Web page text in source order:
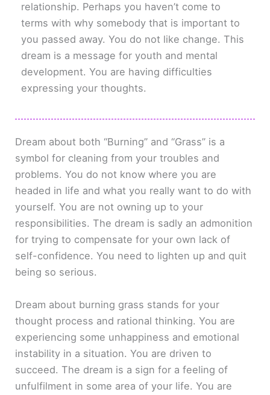
relationship. Perhaps you haven’t come to
terms with why somebody that is important to
you passed away. You do not like change. This
dream is a message for youth and mental
development. You are having difficulties
expressing your thoughts.
Dream about both “Burning” and “Grass” is a
symbol for cleaning from your troubles and
problems. You do not know where you are
headed in life and what you really want to do with
yourself. You are not owning up to your
responsibilities. The dream is sadly an admonition
for trying to compensate for your own lack of
self-confidence. You need to lighten up and quit
being so serious.
Dream about burning grass stands for your
thought process and rational thinking. You are
experiencing some unhappiness and emotional
instability in a situation. You are driven to
succeed. The dream is a sign for a feeling of
unfulfilment in some area of your life. You are